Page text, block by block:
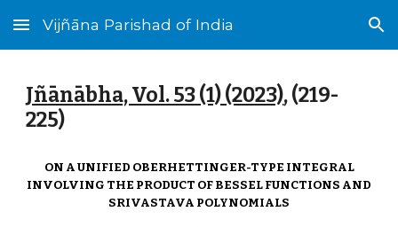
Skip to main content Skip to navigation
Vijñāna Parishad of India
Jñānābha‎, Vol. 53 (1) (2023), (219-
225)
ON A UNIFIED OBERHETTINGER-TYPE INTEGRAL
INVOLVING THE PRODUCT OF BESSEL FUNCTIONS AND
SRIVASTAVA POLYNOMIALS